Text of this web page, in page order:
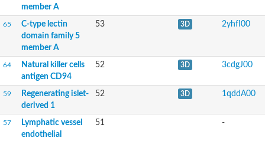
Lymphocyte antigen 75
Lymphocyte antigen 75
C-type lectin domain-containing 14A
GD19722
member A
65
C-type lectin
domain family 5
member A
53 3D 2yhfI00
64
Natural killer cells
antigen CD94
52 3D 3cdgJ00
59
Regenerating islet-
derived 1
52 3D 1qddA00
57
Lymphatic vessel
endothelial
51 -